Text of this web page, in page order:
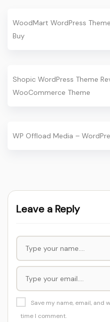
WoodMart WordPress
Buy
Shopic WordPress Theme
WooCommerce Theme
WP Offload Media –
Leave a Reply
Save my name, email, and
time I comment.